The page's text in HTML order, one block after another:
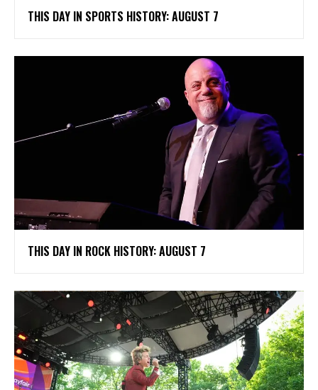
THIS DAY IN SPORTS HISTORY: AUGUST 7
THIS DAY IN ROCK HISTORY: AUGUST 7